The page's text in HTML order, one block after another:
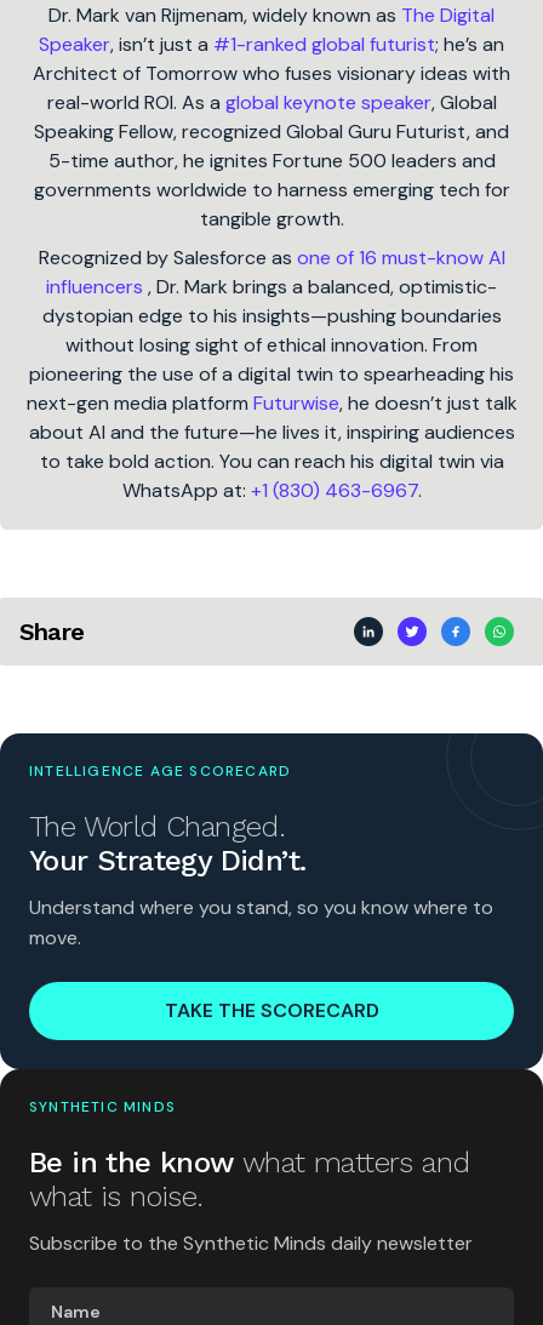
Dr. Mark van Rijmenam, widely known as The Digital
Speaker, isn’t just a #1-ranked global futurist; he’s an
Architect of Tomorrow who fuses visionary ideas with
real-world ROI. As a global keynote speaker, Global
Speaking Fellow, recognized Global Guru Futurist, and
5-time author, he ignites Fortune 500 leaders and
governments worldwide to harness emerging tech for
tangible growth.
Recognized by Salesforce as one of 16 must-know AI
influencers , Dr. Mark brings a balanced, optimistic-
dystopian edge to his insights—pushing boundaries
without losing sight of ethical innovation. From
pioneering the use of a digital twin to spearheading his
next-gen media platform Futurwise, he doesn’t just talk
about AI and the future—he lives it, inspiring audiences
to take bold action. You can reach his digital twin via
WhatsApp at: +1 (830) 463-6967.
Share
INTELLIGENCE AGE SCORECARD
The World Changed.
Your Strategy Didn’t.
Understand where you stand, so you know where to
move.
TAKE THE SCORECARD
SYNTHETIC MINDS
Be in the know what matters and
what is noise.
Subscribe to the Synthetic Minds daily newsletter
Name